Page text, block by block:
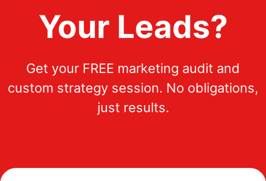
Your Leads?
Get your FREE marketing audit and
custom strategy session. No obligations,
just results.